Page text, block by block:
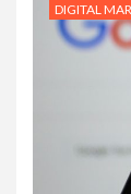
DIGITAL